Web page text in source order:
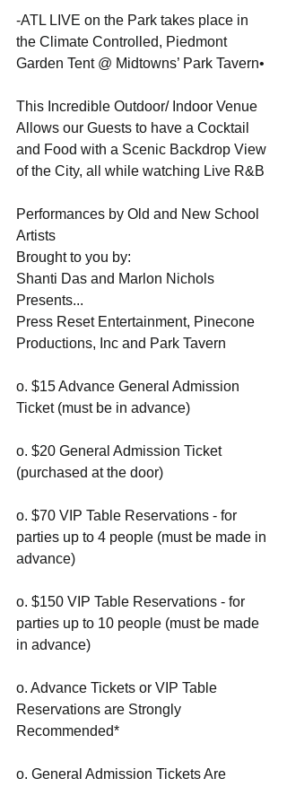
-ATL LIVE on the Park takes place in
the Climate Controlled, Piedmont
Garden Tent @ Midtowns’ Park Tavern•
This Incredible Outdoor/ Indoor Venue
Allows our Guests to have a Cocktail
and Food with a Scenic Backdrop View
of the City, all while watching Live R&B
Performances by Old and New School
Artists
Brought to you by:
Shanti Das and Marlon Nichols
Presents...
Press Reset Entertainment, Pinecone
Productions, Inc and Park Tavern
o. $15 Advance General Admission
Ticket (must be in advance)
o. $20 General Admission Ticket
(purchased at the door)
o. $70 VIP Table Reservations - for
parties up to 4 people (must be made in
advance)
o. $150 VIP Table Reservations - for
parties up to 10 people (must be made
in advance)
o. Advance Tickets or VIP Table
Reservations are Strongly
Recommended*
o. General Admission Tickets Are